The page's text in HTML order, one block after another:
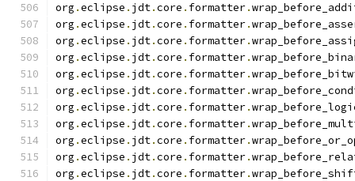
org .eclipse . jdt.core . formatter.
org .eclipse . jdt.core . formatter.
org .eclipse . jdt.core . formatter.
org .eclipse . jdt.core . formatter.
org .eclipse . jdt.core . formatter.
org .eclipse . jdt.core . formatter.
org .eclipse . jdt.core . formatter.
org .eclipse . jdt.core . formatter.
org .eclipse . jdt.core . formatter.
org .eclipse . jdt.core . formatter.
org .eclipse . jdt.core . formatter.